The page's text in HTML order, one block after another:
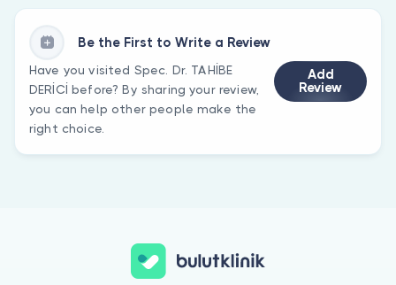
Be the First to Write a Review
Have you visited Spec. Dr. TAHİBE
DERİCİ before? By sharing your review,
you can help other people make the
right choice.
Add
Review